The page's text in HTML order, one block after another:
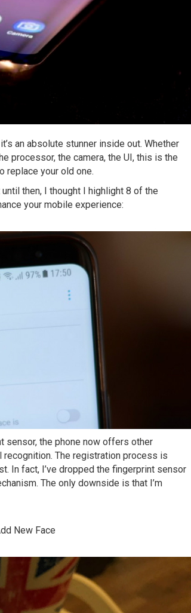
an absolute stunner inside out. Whether
processor, the camera, the UI, this is the
replace your old one.
then, I thought I highlight 8 of the
your mobile experience:
sensor, the phone now offers other
recognition. The registration process is
In fact, I’ve dropped the fingerprint sensor
The only downside is that I’m
New Face